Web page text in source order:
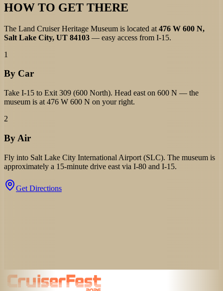
HOW TO GET THERE
The Land Cruiser Heritage Museum is located at 476 W 600 N,
Salt Lake City, UT 84103 — easy access from I-15.
1
By Car
Take I-15 to Exit 309 (600 North). Head east on 600 N — the
museum is at 476 W 600 N on your right.
2
By Air
Fly into Salt Lake City International Airport (SLC). The museum is
approximately a 15-minute drive east via I-80 and I-15.
Get Directions